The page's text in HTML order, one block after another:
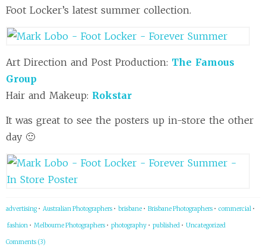
Foot Locker’s latest summer collection.
Art Direction and Post Production: The Famous
Group
Hair and Makeup: Rokstar
It was great to see the posters up in-store the other
day 🙂
advertising • Australian Photographers • brisbane • Brisbane Photographers • commercial •
fashion • Melbourne Photographers • photography • published • Uncategorized
Comments (3)